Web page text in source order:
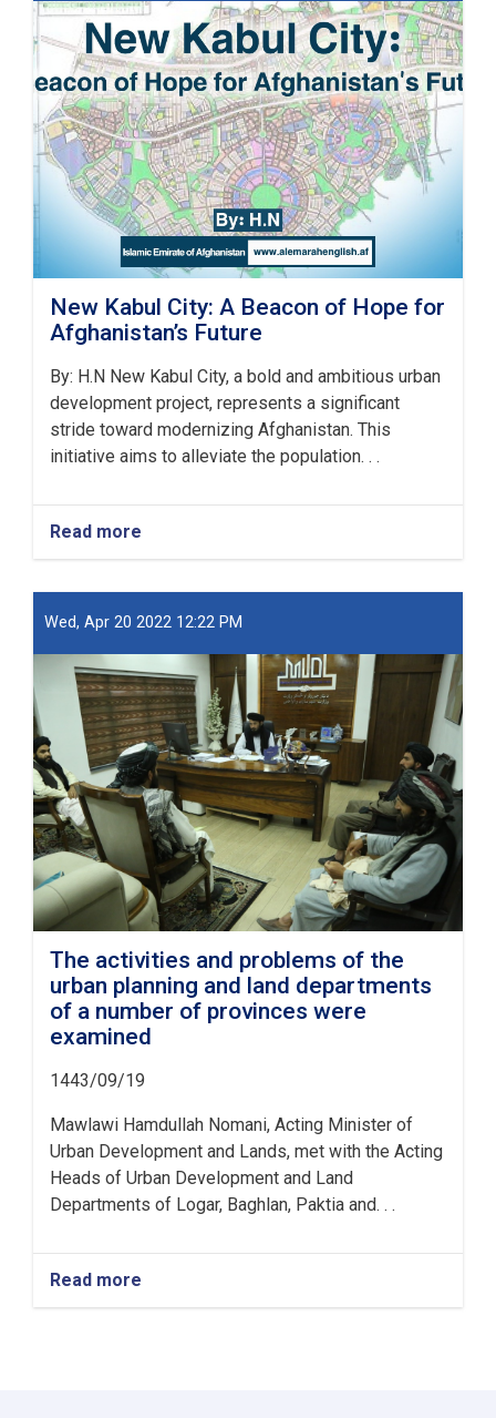
وزارت
لپاره
نوي
سرپرست
وزیر
رسماً
خپله
دنده
پیل
کړه
New Kabul City: A Beacon of Hope for
Afghanistan’s Future
By: H.N New Kabul City, a bold and ambitious urban
development project, represents a significant
stride toward modernizing Afghanistan. This
initiative aims to alleviate the population. . .
Read more
New
City:
A
Hope
for
Afghanistan’s
Future
Wed, Apr 20 2022 12:22 PM
The activities and problems of the
urban planning and land departments
of a number of provinces were
examined
1443/09/19
Mawlawi Hamdullah Nomani, Acting Minister of
Urban Development and Lands, met with the Acting
Heads of Urban Development and Land
Departments of Logar, Baghlan, Paktia and. . .
Read more
The